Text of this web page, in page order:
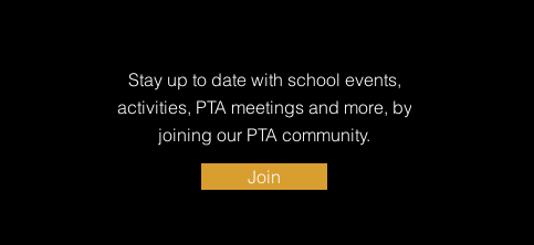
Stay up to date with school events,
activities, PTA meetings and more, by
joining our PTA community.
Join